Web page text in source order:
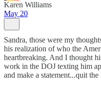
Karen Williams
May 20
Sandra, those were my
his realization of who the
heartbreaking. And I thought
work in the DOJ texting him
and make a statement...quit